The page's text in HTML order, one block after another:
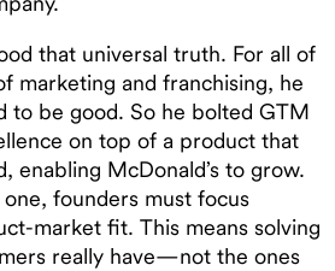
that universal truth. For all of
marketing and franchising, he
to be good. So he bolted GTM
on top of a product that
enabling McDonald’s to grow.
one, founders must focus
market fit. This means solving
really have—not the ones